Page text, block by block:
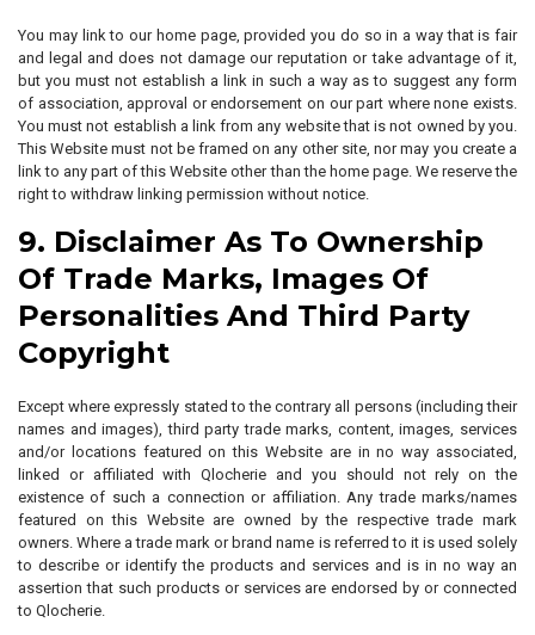
You may link to our home page, provided you do so in a way that is fair
and legal and does not damage our reputation or take advantage of it,
but you must not establish a link in such a way as to suggest any form
of association, approval or endorsement on our part where none exists.
You must not establish a link from any website that is not owned by you.
This Website must not be framed on any other site, nor may you create a
link to any part of this Website other than the home page. We reserve the
right to withdraw linking permission without notice.
9. Disclaimer As To Ownership
Of Trade Marks, Images Of
Personalities And Third Party
Copyright
Except where expressly stated to the contrary all persons (including their
names and images), third party trade marks, content, images, services
and/or locations featured on this Website are in no way associated,
linked or affiliated with Qlocherie and you should not rely on the
existence of such a connection or affiliation. Any trade marks/names
featured on this Website are owned by the respective trade mark
owners. Where a trade mark or brand name is referred to it is used solely
to describe or identify the products and services and is in no way an
assertion that such products or services are endorsed by or connected
to Qlocherie.